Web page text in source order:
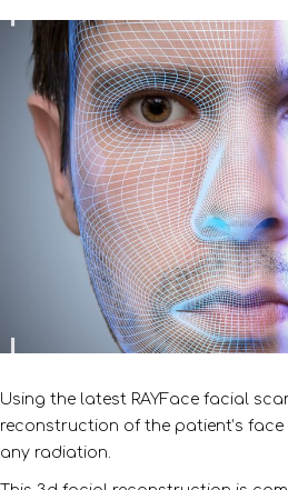
Using the latest RAYFace facial
reconstruction of the patient’s
any radiation.